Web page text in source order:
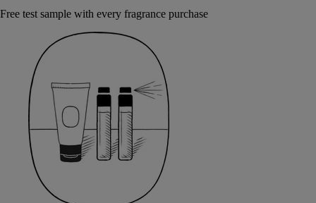
Free test sample with every fragrance purchase